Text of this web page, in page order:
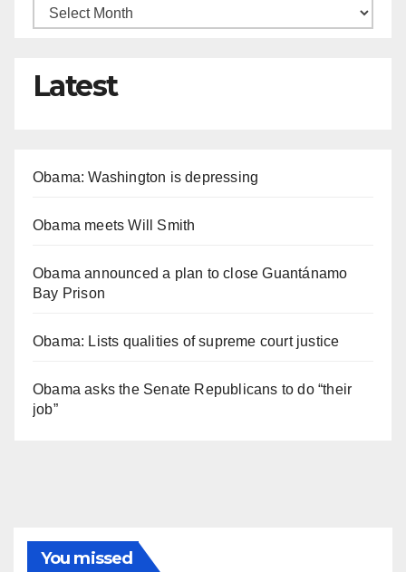
Latest
Obama: Washington is depressing
Obama meets Will Smith
Obama announced a plan to close Guantánamo
Bay Prison
Obama: Lists qualities of supreme court justice
Obama asks the Senate Republicans to do “their
job”
You missed